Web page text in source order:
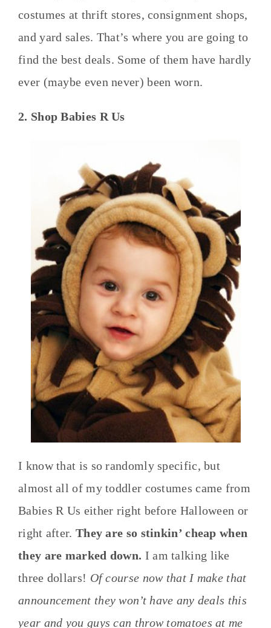
costumes at thrift stores, consignment shops,
and yard sales. That’s where you are going to
find the best deals. Some of them have hardly
ever (maybe even never) been worn.
2. Shop Babies R Us
I know that is so randomly specific, but
almost all of my toddler costumes came from
Babies R Us either right before Halloween or
right after. They are so stinkin’ cheap when
they are marked down. I am talking like
three dollars! Of course now that I make that
announcement they won’t have any deals this
year and you guys can throw tomatoes at me